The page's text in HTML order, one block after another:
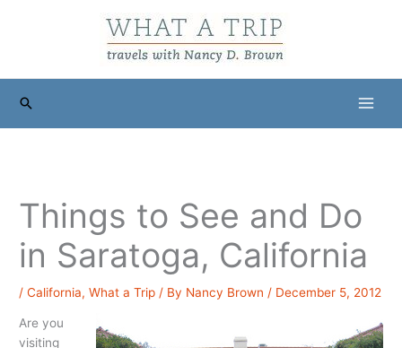
Search
Things to See and Do
in Saratoga, California
/California,What a Trip / By Nancy Brown / December 5, 2012
Are you
visiting